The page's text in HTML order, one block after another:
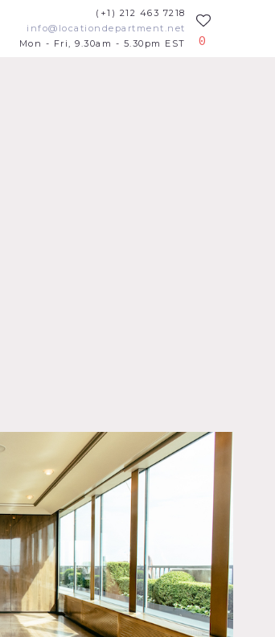
(+1) 212 463 7218
info@locationdepartment.net
Mon - Fri, 9.30am - 5.30pm EST
0